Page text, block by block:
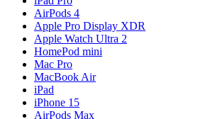
AirPods 4
Apple Pro Display XDR
Apple Watch Ultra 2
HomePod mini
Mac Pro
MacBook Air
iPad
iPhone 15
AirPods Max